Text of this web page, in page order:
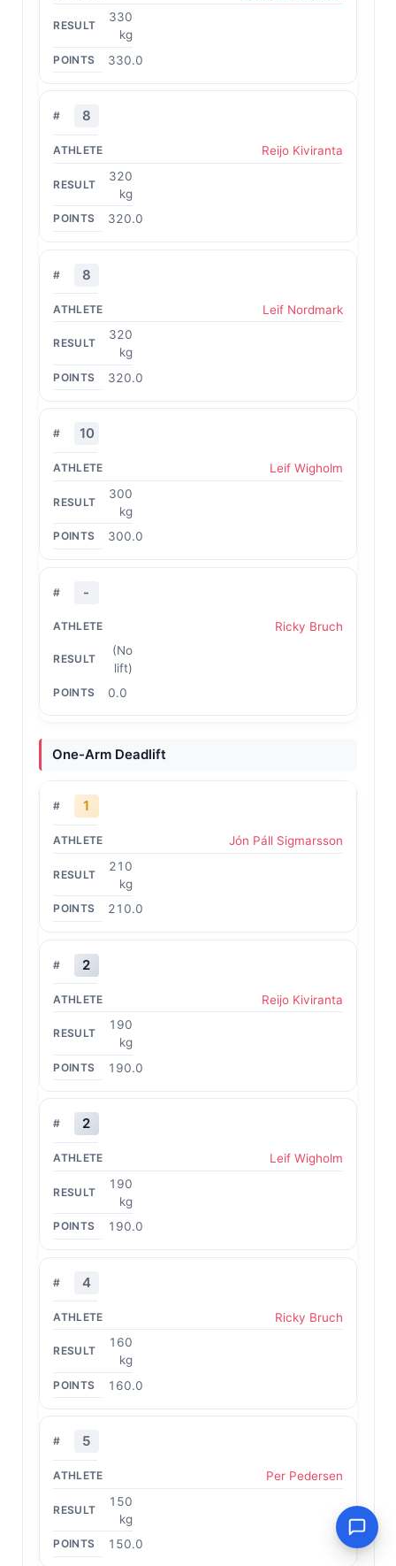
330
kg
330.0
8
Reijo Kiviranta
320
kg
320.0
8
Leif Nordmark
320
kg
320.0
10
Leif Wigholm
300
kg
300.0
-
Ricky Bruch
(No
lift)
0.0
One-Arm Deadlift
1
Jón Páll Sigmarsson
210
kg
210.0
2
Reijo Kiviranta
190
kg
190.0
2
Leif Wigholm
190
kg
190.0
4
Ricky Bruch
160
kg
160.0
5
Per Pedersen
150
kg
150.0